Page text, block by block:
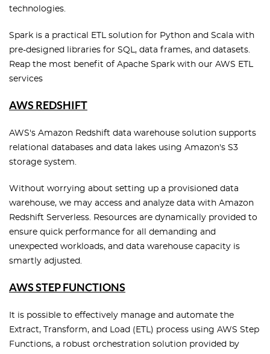
technologies.
Spark is a practical ETL solution for Python and Scala with
pre-designed libraries for SQL, data frames, and datasets.
Reap the most benefit of Apache Spark with our AWS ETL
services
AWS REDSHIFT
AWS's Amazon Redshift data warehouse solution supports
relational databases and data lakes using Amazon's S3
storage system.
Without worrying about setting up a provisioned data
warehouse, we may access and analyze data with Amazon
Redshift Serverless. Resources are dynamically provided to
ensure quick performance for all demanding and
unexpected workloads, and data warehouse capacity is
smartly adjusted.
AWS STEP FUNCTIONS
It is possible to effectively manage and automate the
Extract, Transform, and Load (ETL) process using AWS Step
Functions, a robust orchestration solution provided by